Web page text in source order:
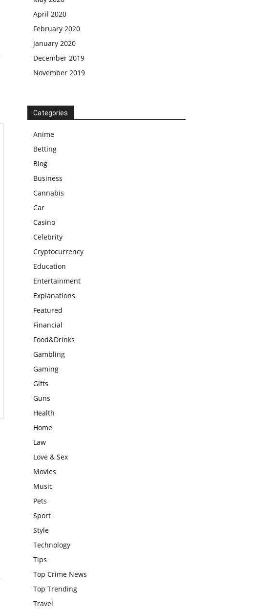
April 2020
February 2020
January 2020
December 2019
November 2019
Categories
Anime
Betting
Blog
Business
Cannabis
Car
Casino
Celebrity
Cryptocurrency
Education
Entertainment
Explanations
Featured
Financial
Food&Drinks
Gambling
Gaming
Gifts
Guns
Health
Home
Law
Love & Sex
Movies
Music
Pets
Sport
Style
Technology
Tips
Top Crime News
Top Trending
Travel